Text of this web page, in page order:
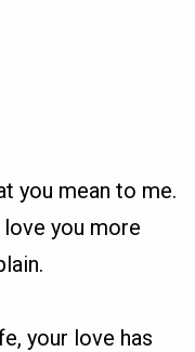
you mean to me.
you more
your love has